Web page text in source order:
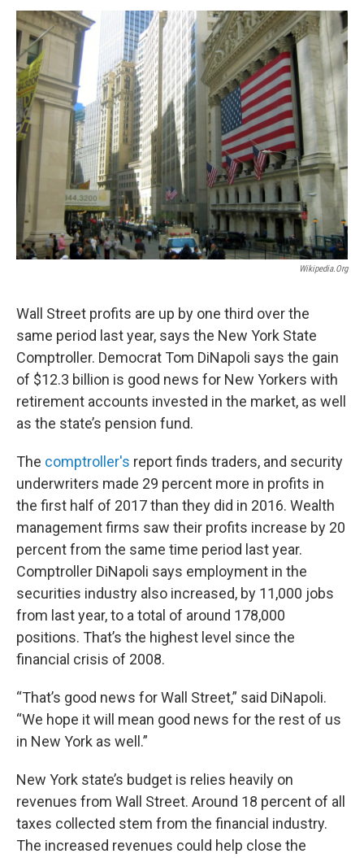
o
k
r
I
n
y
Wikipedia.org
Wall Street profits are up by one third over the
same period last year, says the New York State
Comptroller. Democrat Tom DiNapoli says the gain
of $12.3 billion is good news for New Yorkers with
retirement accounts invested in the market, as well
as the state’s pension fund.
The comptroller's report finds traders, and security
underwriters made 29 percent more in profits in
the first half of 2017 than they did in 2016. Wealth
management firms saw their profits increase by 20
percent from the same time period last year.
Comptroller DiNapoli says employment in the
securities industry also increased, by 11,000 jobs
from last year, to a total of around 178,000
positions. That’s the highest level since the
financial crisis of 2008.
“That’s good news for Wall Street,” said DiNapoli.
“We hope it will mean good news for the rest of us
in New York as well.”
New York state’s budget is relies heavily on
revenues from Wall Street. Around 18 percent of all
taxes collected stem from the financial industry.
The increased revenues could help close the